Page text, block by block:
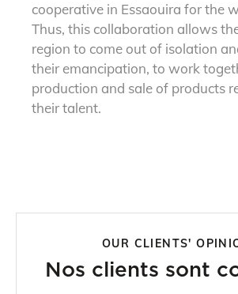
cooperative in Essaouira for the
Thus, this collaboration allows
region to come out of isolation
their emancipation, to work
production and sale of products
their talent.
OUR CLIENTS'
Nos clients sont